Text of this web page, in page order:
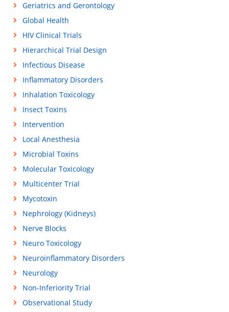
Geriatrics and Gerontology
Global Health
HIV Clinical Trials
Hierarchical Trial Design
Infectious Disease
Inflammatory Disorders
Inhalation Toxicology
Insect Toxins
Intervention
Local Anesthesia
Microbial Toxins
Molecular Toxicology
Multicenter Trial
Mycotoxin
Nephrology (Kidneys)
Nerve Blocks
Neuro Toxicology
Neuroinflammatory Disorders
Neurology
Non-Inferiority Trial
Observational Study